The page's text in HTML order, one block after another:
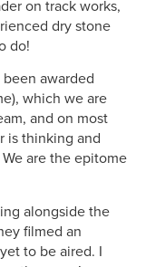
on track works,
dry stone
do!
awarded
which we are
and on most
is thinking and
are the epitome
alongside the
filmed an
to be aired. I